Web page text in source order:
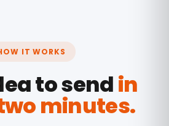
IT WORKS
to sendin
minutes.